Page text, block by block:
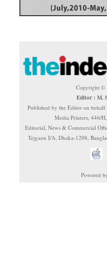
Copyright ©
Editor : M.
Published by the Editor on
Media Printers, 446/
Editorial, News & Commercial
Tejgaon I/A, Dhaka-1208,
Powered